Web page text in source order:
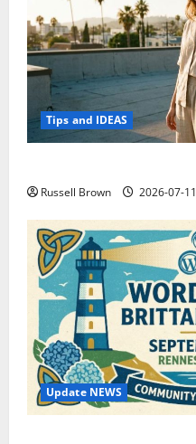
Tips and IDEAS
Russell Brown 2026-07-11
Update NEWS